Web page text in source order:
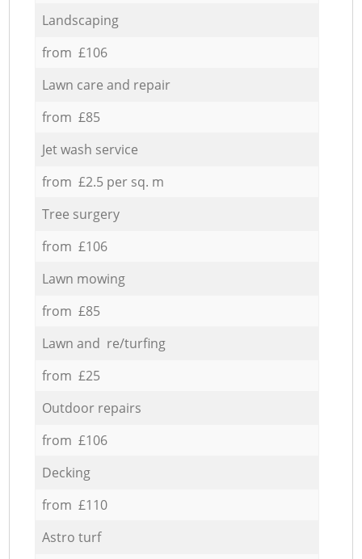
Landscaping
from £106
Lawn care and repair
from £85
Jet wash service
from £2.5 per sq. m
Tree surgery
from £106
Lawn mowing
from £85
Lawn and re/turfing
from £25
Outdoor repairs
from £106
Decking
from £110
Astro turf